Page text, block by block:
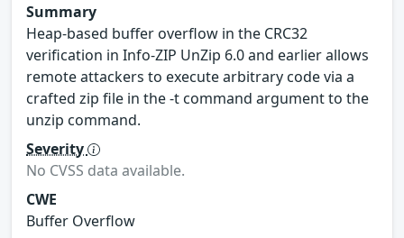
Summary
Heap-based buffer overflow in the CRC32
verification in Info-ZIP UnZip 6.0 and earlier allows
remote attackers to execute arbitrary code via a
crafted zip file in the -t command argument to the
unzip command.
Severity
No CVSS data available.
CWE
Buffer Overflow